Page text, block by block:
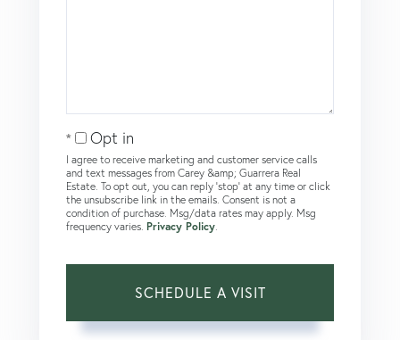
Opt in
I agree to receive marketing and customer service calls
and text messages from Carey &amp; Guarrera Real
Estate. To opt out, you can reply 'stop' at any time or click
the unsubscribe link in the emails. Consent is not a
condition of purchase. Msg/data rates may apply. Msg
frequency varies. Privacy Policy